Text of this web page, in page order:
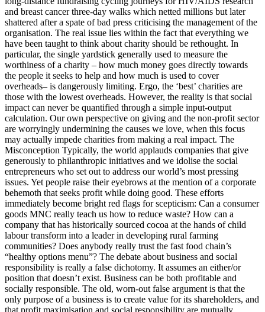
and breast cancer three-day walks which netted millions but later
shattered after a spate of bad press criticising the management of the
organisation. The real issue lies within the fact that everything we
have been taught to think about charity should be rethought. In
particular, the single yardstick generally used to measure the
worthiness of a charity – how much money goes directly towards
the people it seeks to help and how much is used to cover
overheads– is dangerously limiting. Ergo, the ‘best’ charities are
those with the lowest overheads. However, the reality is that social
impact can never be quantified through a simple input-output
calculation. Our own perspective on giving and the non-profit sector
are worryingly undermining the causes we love, when this focus
may actually impede charities from making a real impact. The
Misconception Typically, the world applauds companies that give
generously to philanthropic initiatives and we idolise the social
entrepreneurs who set out to address our world’s most pressing
issues. Yet people raise their eyebrows at the mention of a corporate
behemoth that seeks profit while doing good. These efforts
immediately become bright red flags for scepticism: Can a consumer
goods MNC really teach us how to reduce waste? How can a
company that has historically sourced cocoa at the hands of child
labour transform into a leader in developing rural farming
communities? Does anybody really trust the fast food chain’s
“healthy options menu”? The debate about business and social
responsibility is really a false dichotomy. It assumes an either/or
position that doesn’t exist. Business can be both profitable and
socially responsible. The old, worn-out false argument is that the
only purpose of a business is to create value for its shareholders, and
that profit maximisation and social responsibility are mutually